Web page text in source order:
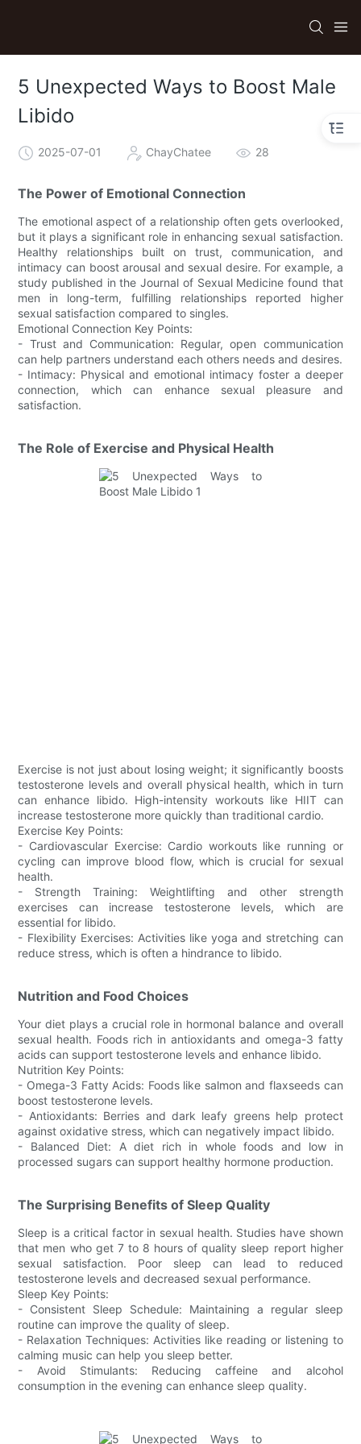
5 Unexpected Ways to Boost Male
Libido
2025-07-01 ChayChatee 28
The Power of Emotional Connection
The emotional aspect of a relationship often gets overlooked,
but it plays a significant role in enhancing sexual satisfaction.
Healthy relationships built on trust, communication, and
intimacy can boost arousal and sexual desire. For example, a
study published in the Journal of Sexual Medicine found that
men in long-term, fulfilling relationships reported higher
sexual satisfaction compared to singles.
Emotional Connection Key Points:
- Trust and Communication: Regular, open communication
can help partners understand each others needs and desires.
- Intimacy: Physical and emotional intimacy foster a deeper
connection, which can enhance sexual pleasure and
satisfaction.
The Role of Exercise and Physical Health
Exercise is not just about losing weight; it significantly boosts
testosterone levels and overall physical health, which in turn
can enhance libido. High-intensity workouts like HIIT can
increase testosterone more quickly than traditional cardio.
Exercise Key Points:
- Cardiovascular Exercise: Cardio workouts like running or
cycling can improve blood flow, which is crucial for sexual
health.
- Strength Training: Weightlifting and other strength
exercises can increase testosterone levels, which are
essential for libido.
- Flexibility Exercises: Activities like yoga and stretching can
reduce stress, which is often a hindrance to libido.
Nutrition and Food Choices
Your diet plays a crucial role in hormonal balance and overall
sexual health. Foods rich in antioxidants and omega-3 fatty
acids can support testosterone levels and enhance libido.
Nutrition Key Points:
- Omega-3 Fatty Acids: Foods like salmon and flaxseeds can
boost testosterone levels.
- Antioxidants: Berries and dark leafy greens help protect
against oxidative stress, which can negatively impact libido.
- Balanced Diet: A diet rich in whole foods and low in
processed sugars can support healthy hormone production.
The Surprising Benefits of Sleep Quality
Sleep is a critical factor in sexual health. Studies have shown
that men who get 7 to 8 hours of quality sleep report higher
sexual satisfaction. Poor sleep can lead to reduced
testosterone levels and decreased sexual performance.
Sleep Key Points:
- Consistent Sleep Schedule: Maintaining a regular sleep
routine can improve the quality of sleep.
- Relaxation Techniques: Activities like reading or listening to
calming music can help you sleep better.
- Avoid Stimulants: Reducing caffeine and alcohol
consumption in the evening can enhance sleep quality.